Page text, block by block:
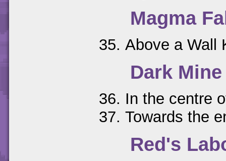
Magma
Above a Wall
Dark Mine
In the centre
Towards the
Red's